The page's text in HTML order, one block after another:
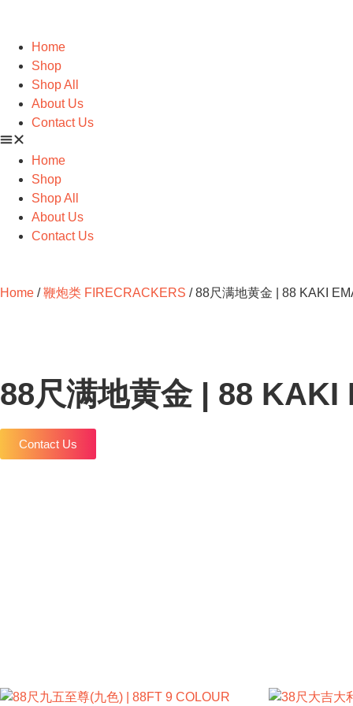
Home
Shop
Shop All
About Us
Contact Us
Home
Shop
Shop All
About Us
Contact Us
Home /鞭炮类 FIRECRACKERS / 88尺满地黄金 | 88 KAKI
88尺满地黄金 | 88 KAKI
Contact Us